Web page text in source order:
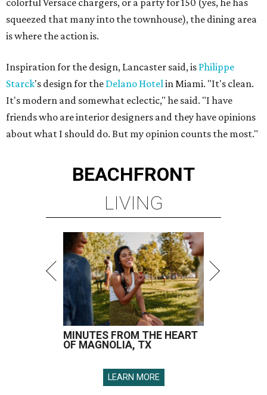
colorful Versace chargers, or a party for 150 (yes, he has
squeezed that many into the townhouse), the dining area
is where the action is.
Inspiration for the design, Lancaster said, is Philippe
Starck's design for the Delano Hotelin Miami. "It's clean.
It's modern and somewhat eclectic," he said. "I have
friends who are interior designers and they have opinions
about what I should do. But my opinion counts the most."
BEACHFRONT
LIVING
MINUTES FROM THE HEART
OF MAGNOLIA, TX
LEARN MORE